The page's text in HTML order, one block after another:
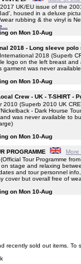
UK/EU issue of the
housed in a deluxe
rubbing & the vinyl is
on Mon 10-Aug
2018 - Long sleeve polo
2018 (Superb
logo on the left breast
garment was never
on Mon 10-Aug
Crew - UK - T-SHIRT -
2010 (Superb 2010 UK
- Dark Hourse
was never available to
on Mon 10-Aug
PROGRAMME
More
Tour Programme
stage and relaxing
and tour personnel
cover but overall free of
on Mon 10-Aug
recently sold out items. To